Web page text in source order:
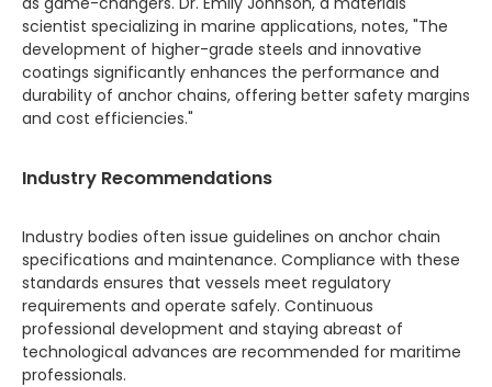
scientist specializing in marine applications, notes, "The
development of higher-grade steels and innovative
coatings significantly enhances the performance and
durability of anchor chains, offering better safety margins
and cost efficiencies."
Industry Recommendations
Industry bodies often issue guidelines on anchor chain
specifications and maintenance. Compliance with these
standards ensures that vessels meet regulatory
requirements and operate safely. Continuous
professional development and staying abreast of
technological advances are recommended for maritime
professionals.